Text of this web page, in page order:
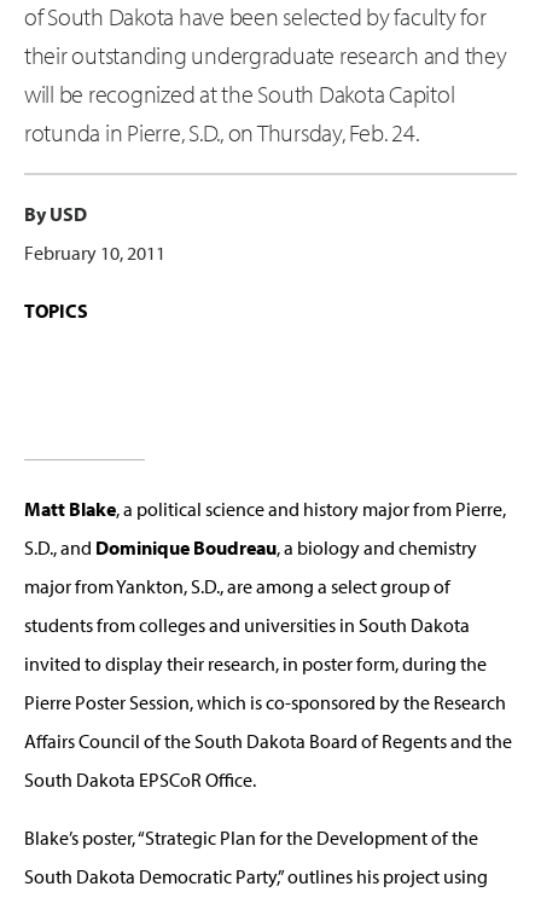
of South Dakota have been selected by faculty for
their outstanding undergraduate research and they
will be recognized at the South Dakota Capitol
rotunda in Pierre, S.D., on Thursday, Feb. 24.
By USD
February 10, 2011
TOPICS
Matt Blake, a political science and history major from Pierre,
S.D., and Dominique Boudreau, a biology and chemistry
major from Yankton, S.D., are among a select group of
students from colleges and universities in South Dakota
invited to display their research, in poster form, during the
Pierre Poster Session, which is co-sponsored by the Research
Affairs Council of the South Dakota Board of Regents and the
South Dakota EPSCoR Office.
Blake’s poster, “Strategic Plan for the Development of the
South Dakota Democratic Party,” outlines his project using